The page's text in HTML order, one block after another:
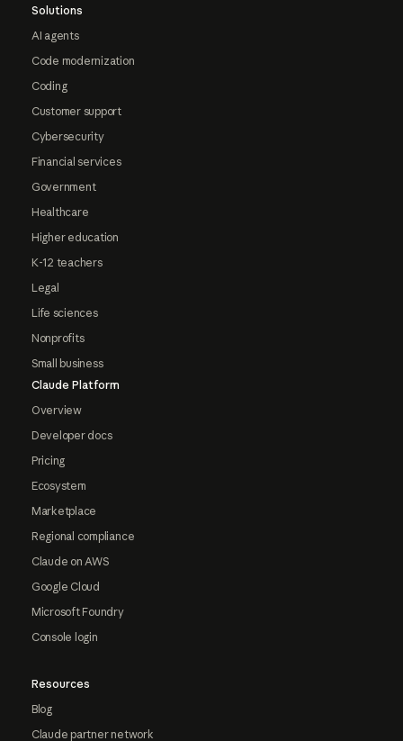
Solutions
AI agents
Code modernization
Coding
Customer support
Cybersecurity
Financial services
Government
Healthcare
Higher education
K-12 teachers
Legal
Life sciences
Nonprofits
Small business
Claude Platform
Overview
Developer docs
Pricing
Ecosystem
Marketplace
Regional compliance
Claude on AWS
Google Cloud
Microsoft Foundry
Console login
Resources
Blog
Claude partner network